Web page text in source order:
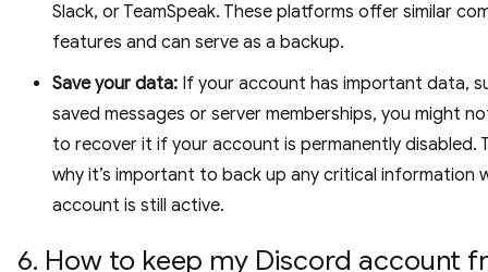
Slack, or TeamSpeak. These platforms offer similar
features and can serve as a backup.
Save your data: If your account has important data,
saved messages or server memberships, you might
to recover it if your account is permanently disabled.
why it’s important to back up any critical information
account is still active.
6. How to keep my Discord account